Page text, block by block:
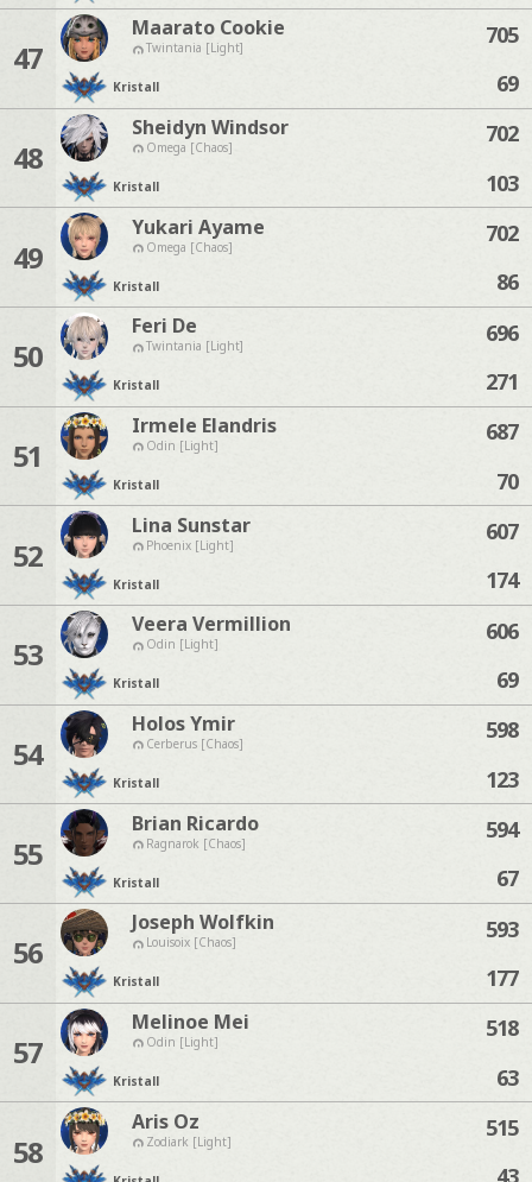
47
Maarato Cookie
Twintania [Light]
Kristall
705
69
48
Sheidyn Windsor
Omega [Chaos]
Kristall
702
103
49
Yukari Ayame
Omega [Chaos]
Kristall
702
86
50
Feri De
Twintania [Light]
Kristall
696
271
51
Irmele Elandris
Odin [Light]
Kristall
687
70
52
Lina Sunstar
Phoenix [Light]
Kristall
607
174
53
Veera Vermillion
Odin [Light]
Kristall
606
69
54
Holos Ymir
Cerberus [Chaos]
Kristall
598
123
55
Brian Ricardo
Ragnarok [Chaos]
Kristall
594
67
56
Joseph Wolfkin
Louisoix [Chaos]
Kristall
593
177
57
Melinoe Mei
Odin [Light]
Kristall
518
63
58
Aris Oz
Zodiark [Light]
515